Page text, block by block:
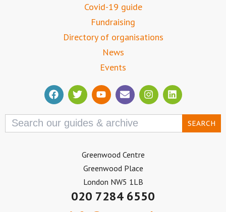
Covid-19 guide
Fundraising
Directory of organisations
News
Events
Search
for:
Greenwood Centre
Greenwood Place
London NW5 1LB
020 7284 6550